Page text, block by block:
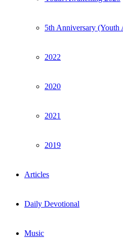
5th Anniversary (Youth
2022
2020
2021
2019
Articles
Daily Devotional
Music